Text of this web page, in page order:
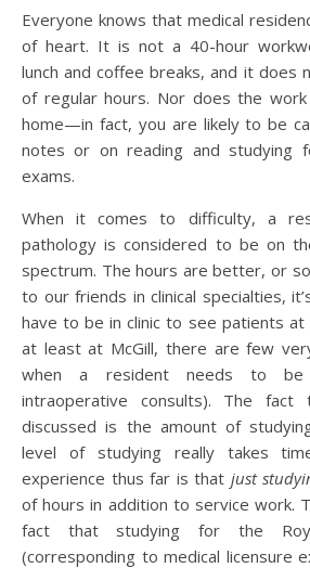
Everyone knows that medical residency is not for the faint
of heart. It is not a 40-hour
lunch and coffee breaks, and it does
of regular hours. Nor does the
home—in fact, you are likely to be
notes or on reading and studying
exams.
When it comes to difficulty, a
pathology is considered to be on
spectrum. The hours are better, or
to our friends in clinical specialties,
have to be in clinic to see patients at
at least at McGill, there are few
when a resident needs to be
intraoperative consults). The
discussed is the amount of
level of studying really takes
experience thus far is that just
of hours in addition to service work.
fact that studying for the
(corresponding to medical licensure